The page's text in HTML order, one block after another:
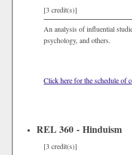
[3 credit(s)]
An analysis of influential
psychology, and others.
Click here for the schedule of
REL 360 - Hinduism
[3 credit(s)]